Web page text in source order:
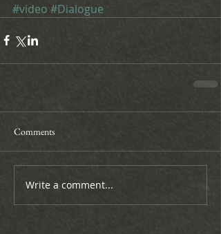
#video #Dialogue
Comments
Write a comment...